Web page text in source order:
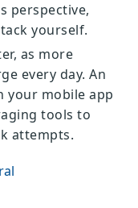
perspective,
yourself.
as more
every day. An
your mobile app
tools to
attempts.